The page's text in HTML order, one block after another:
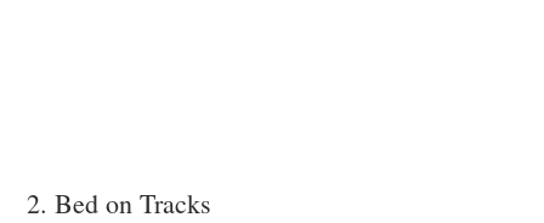
2. Bed on Tracks